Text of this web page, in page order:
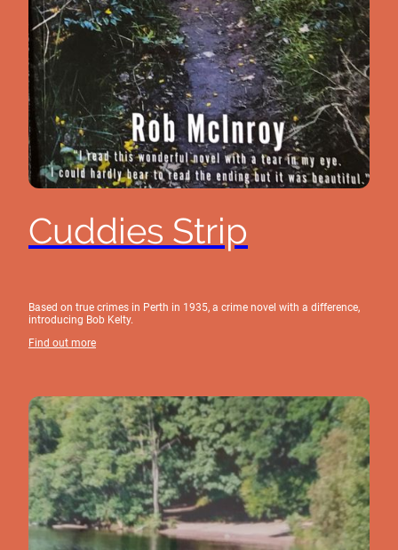
Cuddies Strip
Based on true crimes in Perth in 1935, a crime novel with a difference,
introducing Bob Kelty.
Find out more